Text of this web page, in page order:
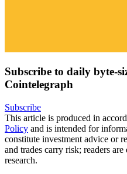
Subscribe to daily byte-
Cointelegraph
Subscribe
This article is produced in
Policy and is intended for
constitute investment advice or
and trades carry risk; readers
research.